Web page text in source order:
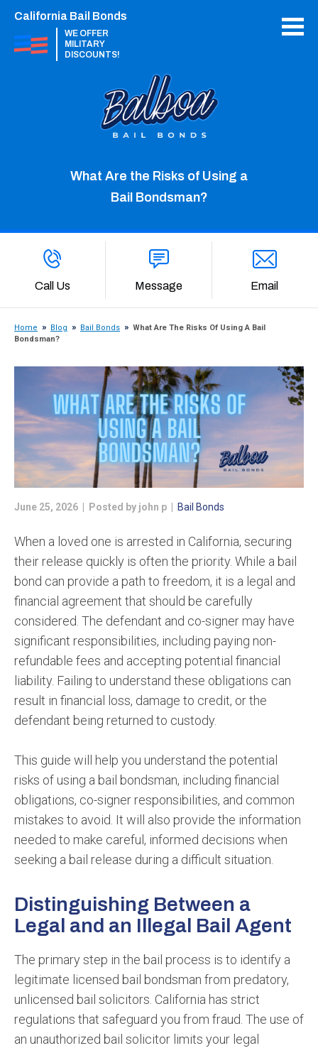
California Bail Bonds
WE OFFER
MILITARY
DISCOUNTS!
What Are the Risks of Using a
Bail Bondsman?
Call Us Message Email
Home Blog Bail Bonds
What Are The Risks Of Using A Bail
Bondsman?
June 25, 2026 | Posted by john p | Bail Bonds
When a loved one is arrested in California, securing
their release quickly is often the priority. While a bail
bond can provide a path to freedom, it is a legal and
financial agreement that should be carefully
considered. The defendant and co-signer may have
significant responsibilities, including paying non-
refundable fees and accepting potential financial
liability. Failing to understand these obligations can
result in financial loss, damage to credit, or the
defendant being returned to custody.
This guide will help you understand the potential
risks of using a bail bondsman, including financial
obligations, co-signer responsibilities, and common
mistakes to avoid. It will also provide the information
needed to make careful, informed decisions when
seeking a bail release during a difficult situation.
Distinguishing Between a
Legal and an Illegal Bail Agent
The primary step in the bail process is to identify a
legitimate licensed bail bondsman from predatory,
unlicensed bail solicitors. California has strict
regulations that safeguard you from fraud. The use of
an unauthorized bail solicitor limits your legal